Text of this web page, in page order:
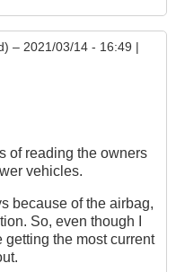
– 2021/03/14 - 16:49 |
of reading the owners
vehicles.
because of the airbag,
So, even though I
getting the most current